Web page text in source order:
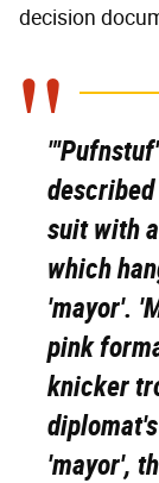
decision
suit with
which
'mayor'.
pink
knicker
'mayor',